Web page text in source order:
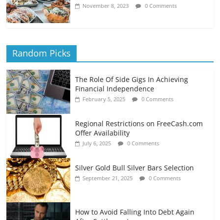
November 8, 2023 0 Comments
Random Picks
The Role Of Side Gigs In Achieving
Financial Independence
February 5, 2025 0 Comments
Regional Restrictions on FreeCash.com
Offer Availability
July 6, 2025 0 Comments
Silver Gold Bull Silver Bars Selection
September 21, 2025 0 Comments
How to Avoid Falling Into Debt Again